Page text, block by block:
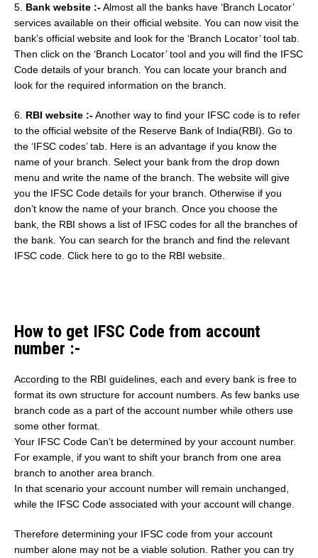
5. Bank website :-Almost all the banks have ‘Branch Locator’
services available on their official website. You can now visit the
bank’s official website and look for the ‘Branch Locator’ tool tab.
Then click on the ‘Branch Locator’ tool and you will find the IFSC
Code details of your branch. You can locate your branch and
look for the required information on the branch.
6. RBI website :-Another way to find your IFSC code is to refer
to the official website of the Reserve Bank of India(RBI). Go to
the ‘IFSC codes’ tab. Here is an advantage if you know the
name of your branch. Select your bank from the drop down
menu and write the name of the branch. The website will give
you the IFSC Code details for your branch. Otherwise if you
don’t know the name of your branch. Once you choose the
bank, the RBI shows a list of IFSC codes for all the branches of
the bank. You can search for the branch and find the relevant
IFSC code. Click here to go to the RBI website.
How to get IFSC Code from account
number :-
According to the RBI guidelines, each and every bank is free to
format its own structure for account numbers. As few banks use
branch code as a part of the account number while others use
some other format.
Your IFSC Code Can’t be determined by your account number.
For example, if you want to shift your branch from one area
branch to another area branch.
In that scenario your account number will remain unchanged,
while the IFSC Code associated with your account will change.
Therefore determining your IFSC code from your account
number alone may not be a viable solution. Rather you can try